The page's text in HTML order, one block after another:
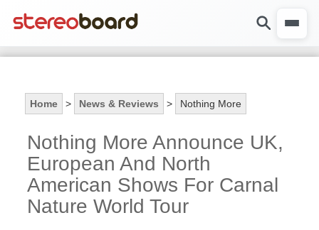
Home > News & Reviews > Nothing More
Nothing More Announce UK,
European And North
American Shows For Carnal
Nature World Tour